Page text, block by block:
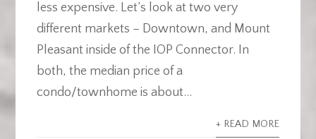
less expensive. Let’s look at two very
different markets – Downtown, and Mount
Pleasant inside of the IOP Connector. In
both, the median price of a
condo/townhome is about...
+ READ MORE